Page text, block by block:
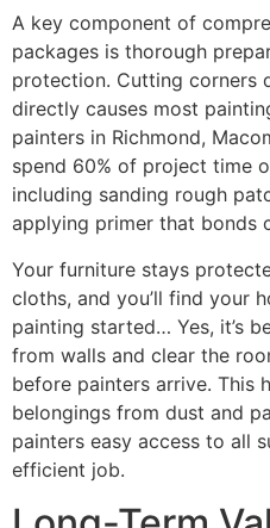
A key component of
packages is thorough
protection. Cutting corners
directly causes most
painters in Richmond,
spend 60% of project time
including sanding rough
applying primer that bonds
Your furniture stays
cloths, and you’ll find your
painting started… Yes, it’s
from walls and clear the
before painters arrive. This
belongings from dust and
painters easy access to all
efficient job.